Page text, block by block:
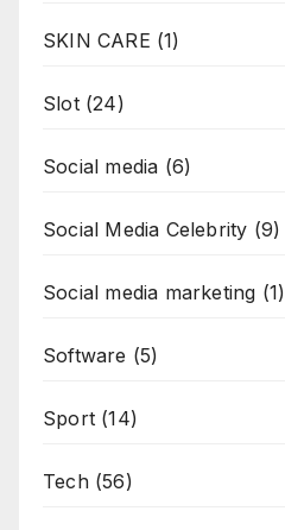
SKIN CARE (1)
Slot(24)
Social media (6)
Social Media Celebrity (9)
Social media marketing (1)
Software (5)
Sport (14)
Tech(56)